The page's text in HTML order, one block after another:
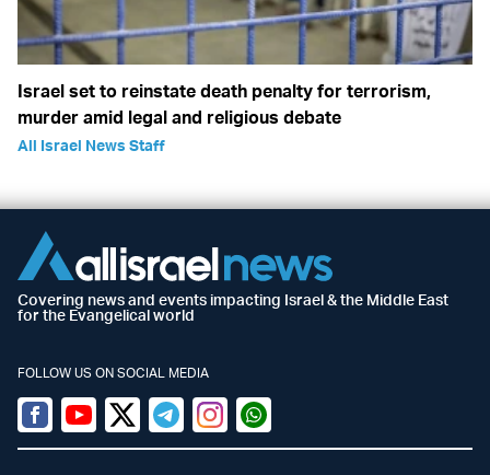
Israel set to reinstate death penalty for terrorism,
murder amid legal and religious debate
All Israel News Staff
Covering news and events impacting Israel & the Middle East
for the Evangelical world
FOLLOW US ON SOCIAL MEDIA
Facebook
YoutubeTwitter (X)
TelegramInstagramWhatsapp